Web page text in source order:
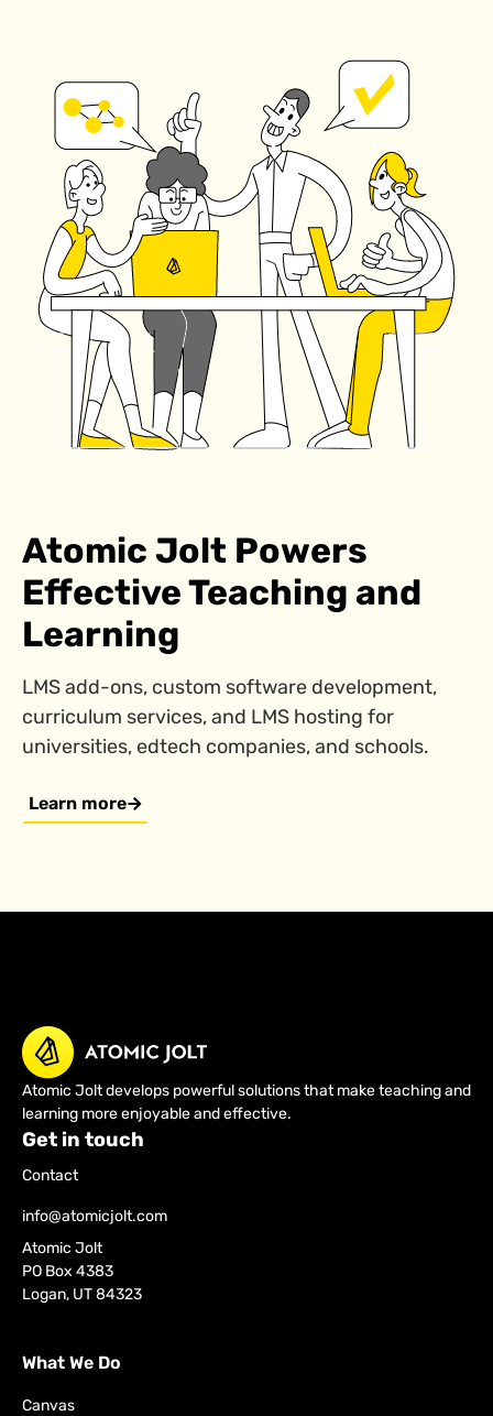
Atomic Jolt Powers
Effective Teaching and
Learning
LMS add-ons, custom software development,
curriculum services, and LMS hosting for
universities, edtech companies, and schools.
Learn more
Atomic Jolt develops powerful solutions that make teaching and
learning more enjoyable and effective.
Get in touch
Contact
info@atomicjolt.com
Atomic Jolt
PO Box 4383
Logan, UT 84323
What We Do
Canvas